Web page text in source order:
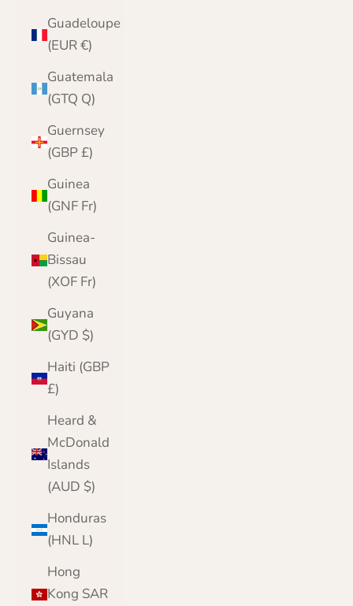
Guadeloupe
(EUR €)
Guatemala
(GTQ Q)
Guernsey
(GBP £)
Guinea
(GNF Fr)
Guinea-
Bissau
(XOF Fr)
Guyana
(GYD $)
Haiti (GBP
£)
Heard &
McDonald
Islands
(AUD $)
Honduras
(HNL L)
Hong
Kong SAR